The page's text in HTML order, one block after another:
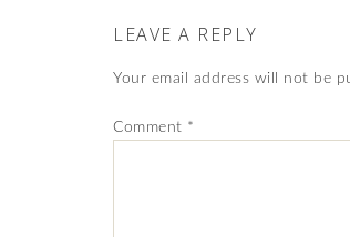
LEAVE A REPLY
Your email address will not be
Comment *